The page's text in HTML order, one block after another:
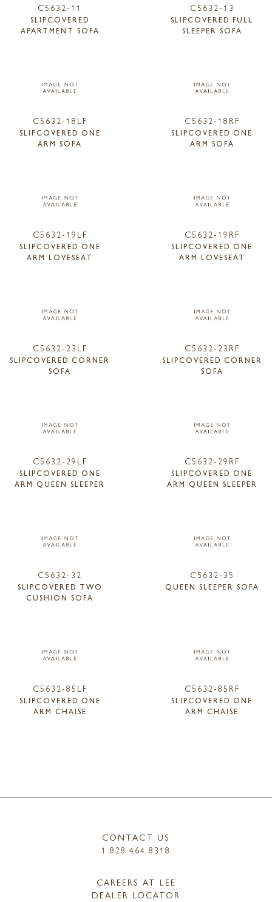
C5632-11
SLIPCOVERED
APARTMENT SOFA
C5632-13
SLIPCOVERED FULL
SLEEPER SOFA
C5632-18LF
SLIPCOVERED ONE
ARM SOFA
C5632-18RF
SLIPCOVERED ONE
ARM SOFA
C5632-19LF
SLIPCOVERED ONE
ARM LOVESEAT
C5632-19RF
SLIPCOVERED ONE
ARM LOVESEAT
C5632-23LF
SLIPCOVERED CORNER
SOFA
C5632-23RF
SLIPCOVERED CORNER
SOFA
C5632-29LF
SLIPCOVERED ONE
ARM QUEEN SLEEPER
C5632-29RF
SLIPCOVERED ONE
ARM QUEEN SLEEPER
C5632-32
SLIPCOVERED TWO
CUSHION SOFA
C5632-35
QUEEN SLEEPER SOFA
C5632-85LF
SLIPCOVERED ONE
ARM CHAISE
C5632-85RF
SLIPCOVERED ONE
ARM CHAISE
CONTACT US
1.828.464.8318
CAREERS AT LEE
DEALER LOCATOR